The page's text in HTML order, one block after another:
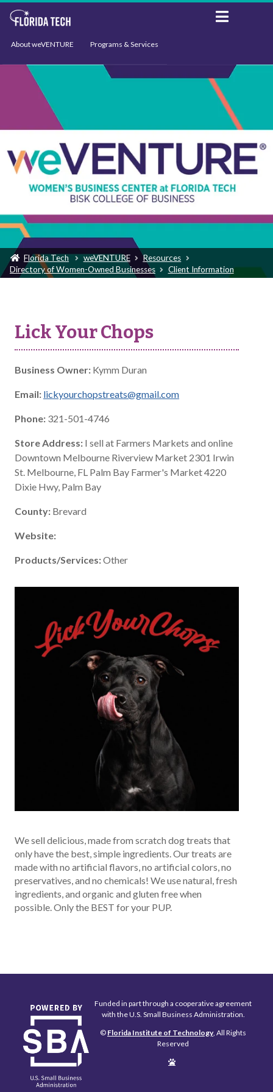
About weVENTURE Programs & Services
Events Support
Florida Tech weVENTURE
Resources
Directory of Women-Owned Businesses
Client Information
Lick Your Chops
Business Owner: Kymm Duran
Email: lickyourchopstreats@gmail.com
Phone: 321-501-4746
Store Address: I sell at Farmers Markets and online
Downtown Melbourne Riverview Market 2301 Irwin
St. Melbourne, FL Palm Bay Farmer's Market 4220
Dixie Hwy, Palm Bay
County: Brevard
Website:
Products/Services:Other
We sell delicious, made from scratch dog treats that
only have the best, simple ingredients. Our treats are
made with no artificial flavors, no artificial colors, no
preservatives, and no chemicals! We use natural, fresh
ingredients, and organic and gluten free when
possible. Only the BEST for your PUP.
Funded in part through a cooperative agreement
with the U.S. Small Business Administration.
© Florida Institute of Technology, All Rights
Reserved
Edit